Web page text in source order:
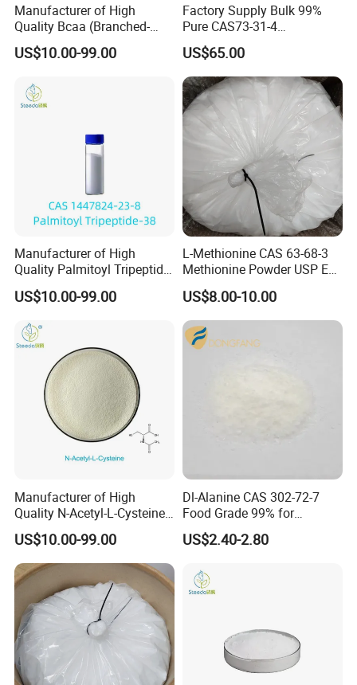
Manufacturer of High
Quality Bcaa (Branched-
Chain Amino Acid) Bulk
US$10.00-99.00
Factory Supply Bulk 99%
Pure CAS73-31-4
Melatonine
US$65.00
Manufacturer of High
Quality Palmitoyl Tripeptide-
38 Bulk CAS 1447824-23-8
US$10.00-99.00
L-Methionine CAS 63-68-3
Methionine Powder USP Ep
Food Grade
US$8.00-10.00
Manufacturer of High
Quality N-Acetyl-L-Cysteine
Nac Bulk CAS 616-91-1
US$10.00-99.00
Dl-Alanine CAS 302-72-7
Food Grade 99% for
Seasoning and Beverage
Fortification Sweetener
US$2.40-2.80